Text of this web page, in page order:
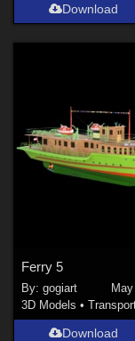
Download
Ferry 5
By:gogiart
3D Models •
Download